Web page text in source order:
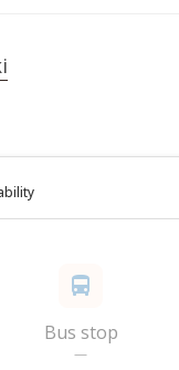
Bus stop
—